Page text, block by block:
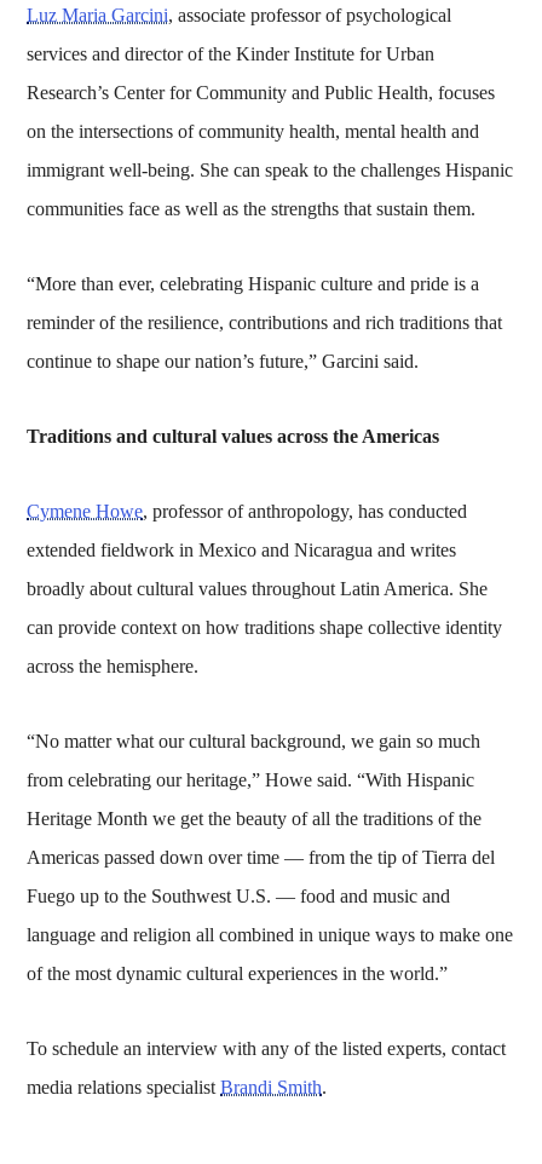
Luz Maria Garcini, associate professor of psychological
services and director of the Kinder Institute for Urban
Research’s Center for Community and Public Health, focuses
on the intersections of community health, mental health and
immigrant well-being. She can speak to the challenges Hispanic
communities face as well as the strengths that sustain them.
“More than ever, celebrating Hispanic culture and pride is a
reminder of the resilience, contributions and rich traditions that
continue to shape our nation’s future,” Garcini said.
Traditions and cultural values across the Americas
Cymene Howe, professor of anthropology, has conducted
extended fieldwork in Mexico and Nicaragua and writes
broadly about cultural values throughout Latin America. She
can provide context on how traditions shape collective identity
across the hemisphere.
“No matter what our cultural background, we gain so much
from celebrating our heritage,” Howe said. “With Hispanic
Heritage Month we get the beauty of all the traditions of the
Americas passed down over time — from the tip of Tierra del
Fuego up to the Southwest U.S. — food and music and
language and religion all combined in unique ways to make one
of the most dynamic cultural experiences in the world.”
To schedule an interview with any of the listed experts, contact
media relations specialistBrandi Smith.